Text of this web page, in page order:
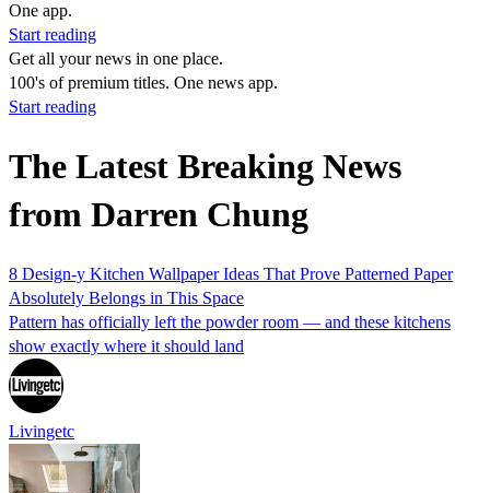
One app.
Start reading
Get all your news in one place.
100's of premium titles. One news app.
Start reading
The Latest Breaking News
from Darren Chung
8 Design-y Kitchen Wallpaper Ideas That Prove Patterned Paper
Absolutely Belongs in This Space
Pattern has officially left the powder room — and these kitchens
show exactly where it should land
Livingetc